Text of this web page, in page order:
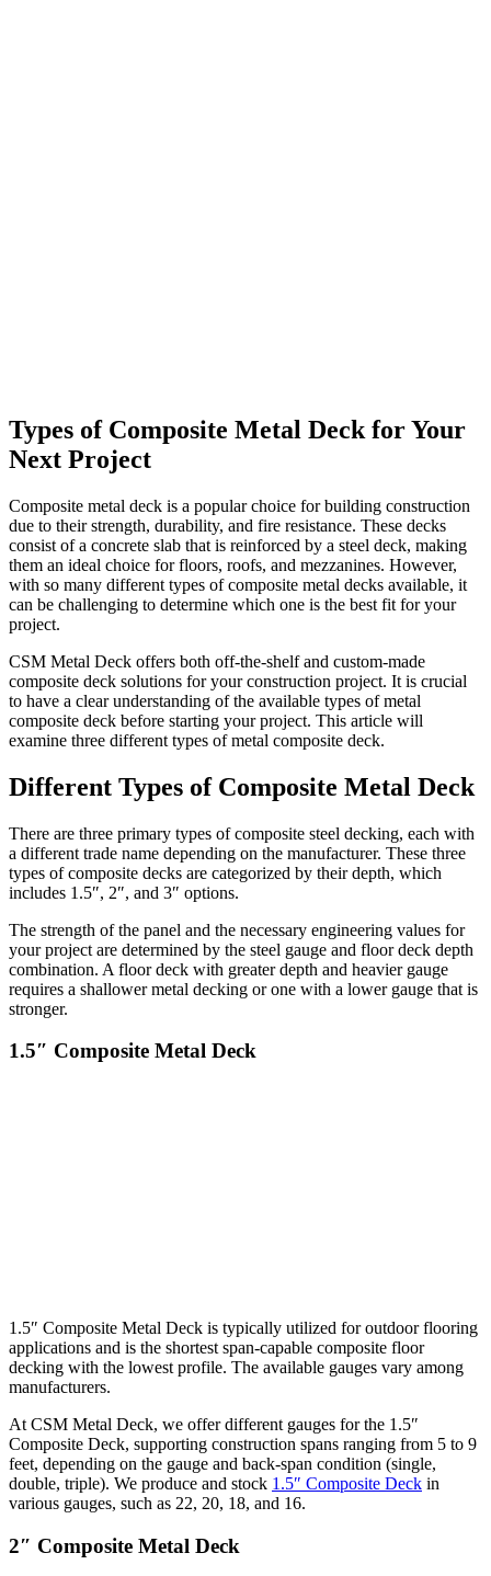
Types of Composite Metal Deck for Your
Next Project
Composite metal deck is a popular choice for building construction
due to their strength, durability, and fire resistance. These decks
consist of a concrete slab that is reinforced by a steel deck, making
them an ideal choice for floors, roofs, and mezzanines. However,
with so many different types of composite metal decks available, it
can be challenging to determine which one is the best fit for your
project.
CSM Metal Deck offers both off-the-shelf and custom-made
composite deck solutions for your construction project. It is crucial
to have a clear understanding of the available types of metal
composite deck before starting your project. This article will
examine three different types of metal composite deck.
Different Types of Composite Metal Deck
There are three primary types of composite steel decking, each with
a different trade name depending on the manufacturer. These three
types of composite decks are categorized by their depth, which
includes 1.5″, 2″, and 3″ options.
The strength of the panel and the necessary engineering values for
your project are determined by the steel gauge and floor deck depth
combination. A floor deck with greater depth and heavier gauge
requires a shallower metal decking or one with a lower gauge that is
stronger.
1.5″ Composite Metal Deck
1.5″ Composite Metal Deck is typically utilized for outdoor flooring
applications and is the shortest span-capable composite floor
decking with the lowest profile. The available gauges vary among
manufacturers.
At CSM Metal Deck, we offer different gauges for the 1.5″
Composite Deck, supporting construction spans ranging from 5 to 9
feet, depending on the gauge and back-span condition (single,
double, triple). We produce and stock 1.5″ Composite Deck in
various gauges, such as 22, 20, 18, and 16.
2″ Composite Metal Deck